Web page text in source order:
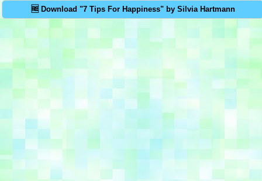
🆓 Download "7 Tips For Happiness" by Silvia Hartmann